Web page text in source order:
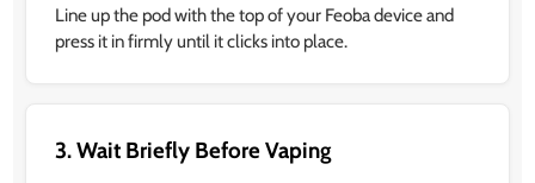
Line up the pod with the top of your Feoba device and
press it in firmly until it clicks into place.
3. Wait Briefly Before Vaping